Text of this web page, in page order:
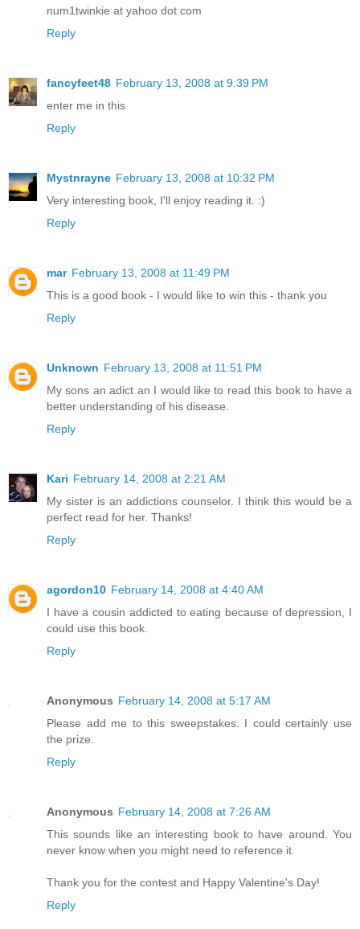
num1twinkie at yahoo dot com
Reply
fancyfeet48 February 13, 2008 at 9:39 PM
enter me in this
Reply
Mystnrayne February 13, 2008 at 10:32 PM
Very interesting book, I'll enjoy reading it. :)
Reply
mar February 13, 2008 at 11:49 PM
This is a good book - I would like to win this - thank you
Reply
Unknown February 13, 2008 at 11:51 PM
My sons an adict an I would like to read this book to have a
better understanding of his disease.
Reply
Kari February 14, 2008 at 2:21 AM
My sister is an addictions counselor. I think this would be a
perfect read for her. Thanks!
Reply
agordon10 February 14, 2008 at 4:40 AM
I have a cousin addicted to eating because of depression, I
could use this book.
Reply
Anonymous February 14, 2008 at 5:17 AM
Please add me to this sweepstakes. I could certainly use
the prize.
Reply
Anonymous February 14, 2008 at 7:26 AM
This sounds like an interesting book to have around. You
never know when you might need to reference it.
Thank you for the contest and Happy Valentine's Day!
Reply